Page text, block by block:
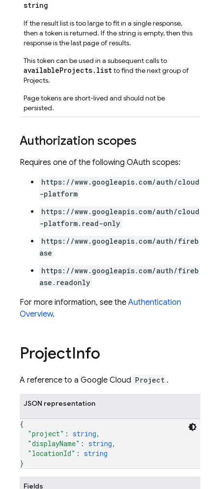
string
If the result list is too large to fit in a single response,
then a token is returned. If the string is empty, then this
response is the last page of results.
This token can be used in a subsequent calls to
availableProjects.listto find the next group of
Projects.
Page tokens are short-lived and should not be
persisted.
Authorization scopes
Requires one of the following OAuth scopes:
https://www.googleapis.com/auth/cloud
-platform
https://www.googleapis.com/auth/cloud
-platform.read-only
https://www.googleapis.com/auth/fireb
ase
https://www.googleapis.com/auth/fireb
ase.readonly
For more information, see the Authentication
Overview.
ProjectInfo
A reference to a Google Cloud Project .
JSON representation
{
"project" : string,
"displayName" : string,
"locationId" : string
}
Fields